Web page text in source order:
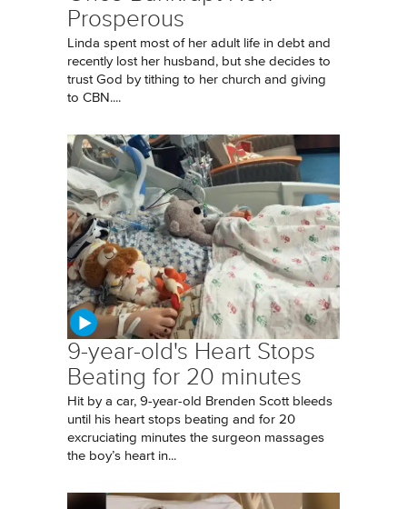
Prosperous
Linda spent most of her adult life in debt and
recently lost her husband, but she decides to
trust God by tithing to her church and giving
to CBN....
9-year-old's Heart Stops
Beating for 20 minutes
Hit by a car, 9-year-old Brenden Scott bleeds
until his heart stops beating and for 20
excruciating minutes the surgeon massages
the boy’s heart in...